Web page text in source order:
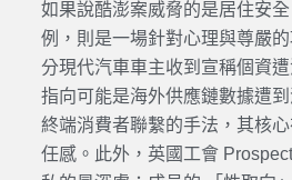
如果說酷澎案威脅的是居住安
例，則是一場針對心理與尊嚴
分現代汽車車主收到宣稱個資
指向可能是海外供應鏈數據遭
終端消費者聯繫的手法，其核
任感。此外，英國工會